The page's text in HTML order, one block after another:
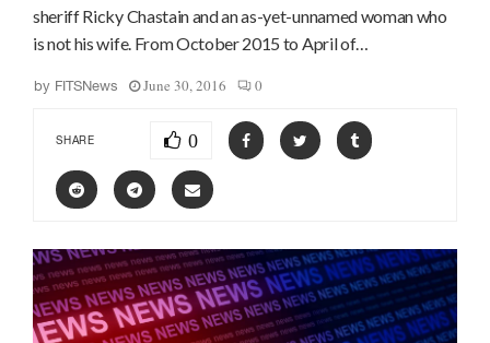
sheriff Ricky Chastain and an as-yet-unnamed woman who
is not his wife. From October 2015 to April of…
by FITSNews June 30, 2016 0
SHARE 0